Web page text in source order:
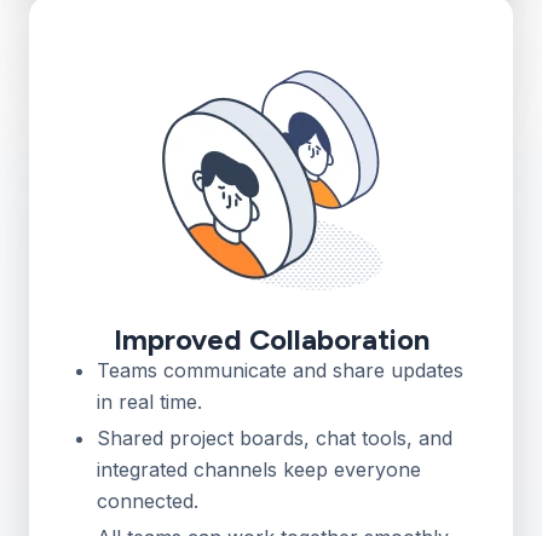
Improved Collaboration
Teams communicate and share updates
in real time.
Shared project boards, chat tools, and
integrated channels keep everyone
connected.